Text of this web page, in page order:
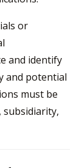
or
and identify
and potential
must be
subsidiarity,